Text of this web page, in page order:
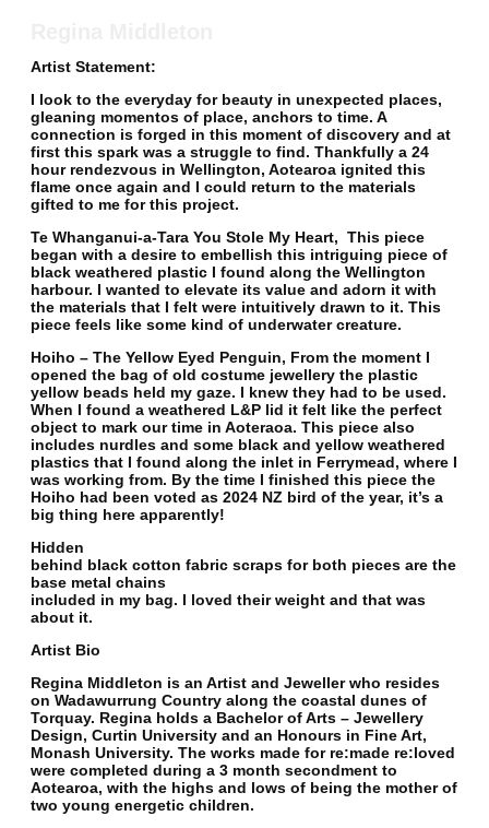
Artist Statement:
I look to the everyday for beauty in unexpected places,
gleaning momentos of place, anchors to time. A
connection is forged in this moment of discovery and at
first this spark was a struggle to find. Thankfully a 24
hour rendezvous in Wellington, Aotearoa ignited this
flame once again and I could return to the materials
gifted to me for this project.
Te Whanganui-a-Tara You Stole My Heart, This piece
began with a desire to embellish this intriguing piece of
black weathered plastic I found along the Wellington
harbour. I wanted to elevate its value and adorn it with
the materials that I felt were intuitively drawn to it. This
piece feels like some kind of underwater creature.
Hoiho – The Yellow Eyed Penguin, From the moment I
opened the bag of old costume jewellery the plastic
yellow beads held my gaze. I knew they had to be used.
When I found a weathered L&P lid it felt like the perfect
object to mark our time in Aoteraoa. This piece also
includes nurdles and some black and yellow weathered
plastics that I found along the inlet in Ferrymead, where I
was working from. By the time I finished this piece the
Hoiho had been voted as 2024 NZ bird of the year, it’s a
big thing here apparently!
Hidden
behind black cotton fabric scraps for both pieces are the
base metal chains
included in my bag. I loved their weight and that was
about it.
Artist Bio
Regina Middleton is an Artist and Jeweller who resides
on Wadawurrung Country along the coastal dunes of
Torquay. Regina holds a Bachelor of Arts – Jewellery
Design, Curtin University and an Honours in Fine Art,
Monash University. The works made for re:made re:loved
were completed during a 3 month secondment to
Aotearoa, with the highs and lows of being the mother of
two young energetic children.